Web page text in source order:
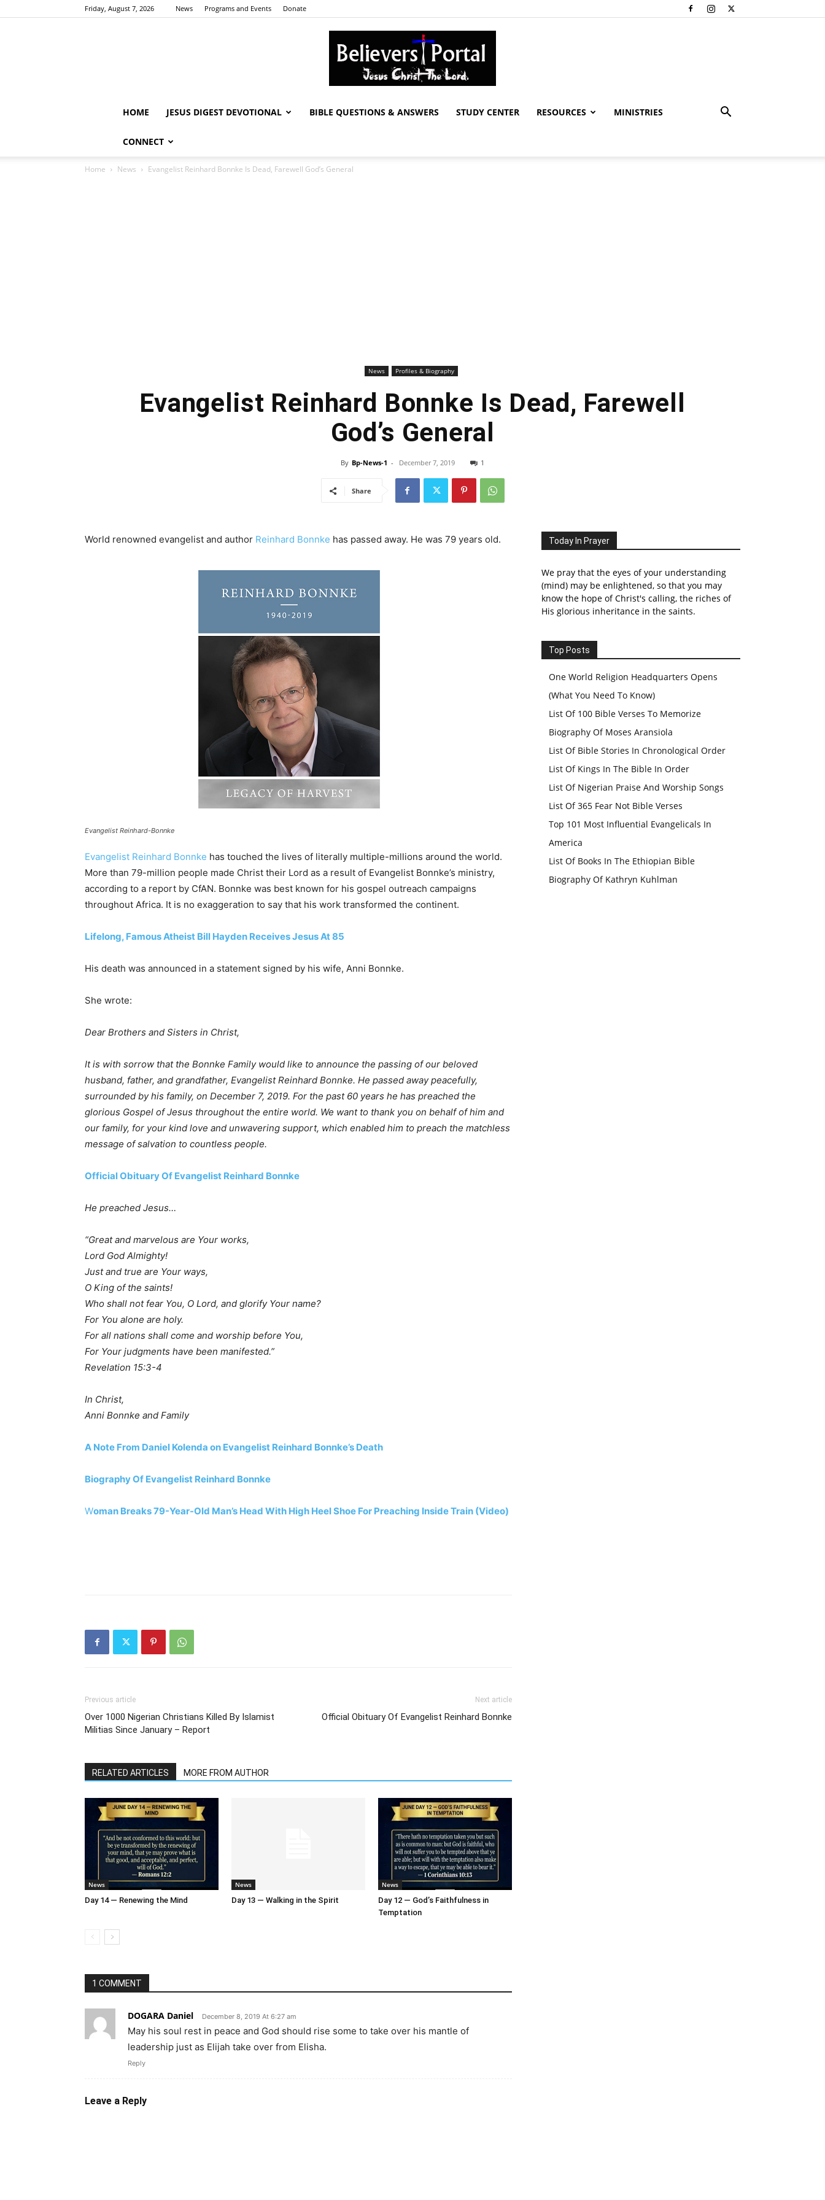
Friday, August 7, 2026 News Programs and Events Donate
HOME JESUS DIGEST DEVOTIONAL BIBLE QUESTIONS & ANSWERS STUDY CENTER RESOURCES MINISTRIES
CONNECT
Home News Evangelist Reinhard Bonnke Is Dead, Farewell God’s General
News Profiles & Biography
Evangelist Reinhard Bonnke Is Dead, Farewell
God’s General
By Bp-News-1 - December 7, 2019 1
Share
World renowned evangelist and author Reinhard Bonnke has passed away. He was 79 years old.
Evangelist Reinhard-Bonnke
Evangelist Reinhard Bonnke has touched the lives of literally multiple-millions around the world.
More than 79-million people made Christ their Lord as a result of Evangelist Bonnke’s ministry,
according to a report by CfAN. Bonnke was best known for his gospel outreach campaigns
throughout Africa. It is no exaggeration to say that his work transformed the continent.
Lifelong, Famous Atheist Bill Hayden Receives Jesus At 85
His death was announced in a statement signed by his wife, Anni Bonnke.
She wrote:
Dear Brothers and Sisters in Christ,
It is with sorrow that the Bonnke Family would like to announce the passing of our beloved
husband, father, and grandfather, Evangelist Reinhard Bonnke. He passed away peacefully,
surrounded by his family, on December 7, 2019. For the past 60 years he has preached the
glorious Gospel of Jesus throughout the entire world. We want to thank you on behalf of him and
our family, for your kind love and unwavering support, which enabled him to preach the matchless
message of salvation to countless people.
Official Obituary Of Evangelist Reinhard Bonnke
He preached Jesus…
“Great and marvelous are Your works,
Lord God Almighty!
Just and true are Your ways,
O King of the saints!
Who shall not fear You, O Lord, and glorify Your name?
For You alone are holy.
For all nations shall come and worship before You,
For Your judgments have been manifested.”
Revelation 15:3-4
In Christ,
Anni Bonnke and Family
A Note From Daniel Kolenda on Evangelist Reinhard Bonnke’s Death
Biography Of Evangelist Reinhard Bonnke
Woman Breaks 79-Year-Old Man’s Head With High Heel Shoe For Preaching Inside Train (Video)
Previous article
Over 1000 Nigerian Christians Killed By Islamist
Militias Since January – Report
Next article
Official Obituary Of Evangelist Reinhard Bonnke
RELATED ARTICLES MORE FROM AUTHOR
News
Day 14 — Renewing the Mind
News
Day 13 — Walking in the Spirit
News
Day 12 — God’s Faithfulness in
Temptation
1 COMMENT
DOGARA Daniel December 8, 2019 At 6:27 am
May his soul rest in peace and God should rise some to take over his mantle of
leadership just as Elijah take over from Elisha.
Reply
Leave a Reply
Today In Prayer
We pray that the eyes of your understanding
(mind) may be enlightened, so that you may
know the hope of Christ's calling, the riches of
His glorious inheritance in the saints.
Top Posts
One World Religion Headquarters Opens
(What You Need To Know)
List Of 100 Bible Verses To Memorize
Biography Of Moses Aransiola
List Of Bible Stories In Chronological Order
List Of Kings In The Bible In Order
List Of Nigerian Praise And Worship Songs
List Of 365 Fear Not Bible Verses
Top 101 Most Influential Evangelicals In
America
List Of Books In The Ethiopian Bible
Biography Of Kathryn Kuhlman